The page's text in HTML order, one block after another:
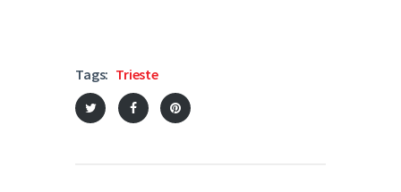
Tags: Trieste